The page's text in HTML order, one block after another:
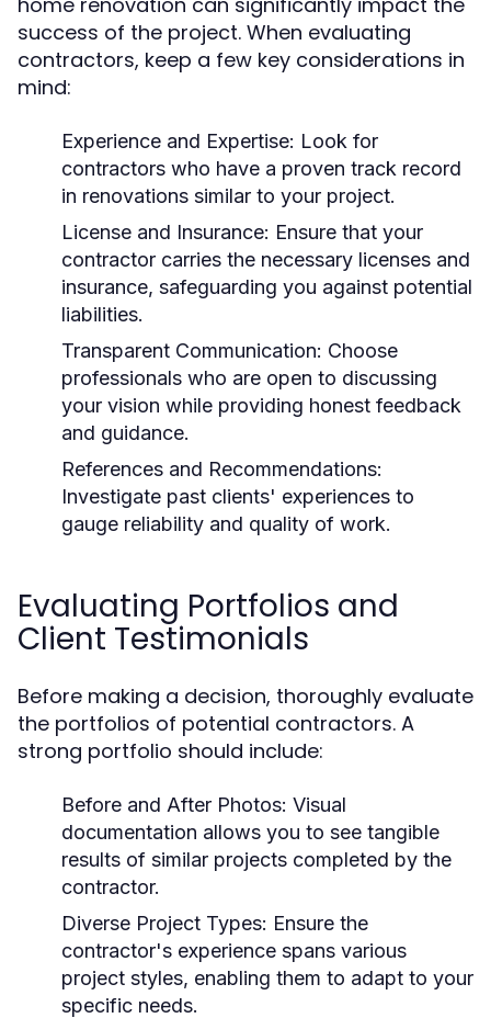
success of the project. When evaluating
contractors, keep a few key considerations in
mind:
Experience and Expertise: Look for
contractors who have a proven track record
in renovations similar to your project.
License and Insurance: Ensure that your
contractor carries the necessary licenses and
insurance, safeguarding you against potential
liabilities.
Transparent Communication: Choose
professionals who are open to discussing
your vision while providing honest feedback
and guidance.
References and Recommendations:
Investigate past clients' experiences to
gauge reliability and quality of work.
Evaluating Portfolios and
Client Testimonials
Before making a decision, thoroughly evaluate
the portfolios of potential contractors. A
strong portfolio should include:
Before and After Photos: Visual
documentation allows you to see tangible
results of similar projects completed by the
contractor.
Diverse Project Types: Ensure the
contractor's experience spans various
project styles, enabling them to adapt to your
specific needs.